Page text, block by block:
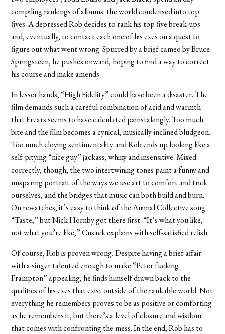
compiling rankings of albums: the world condensed into top
fives. A depressed Rob decides to rank his top five break-ups
and, eventually, to contact each one of his exes on a quest to
figure out what went wrong. Spurred by a brief cameo by Bruce
Springsteen, he pushes onward, hoping to find a way to correct
his course and make amends.
In lesser hands, “High Fidelity” could have been a disaster. The
film demands such a careful combination of acid and warmth
that Frears seems to have calculated painstakingly. Too much
bite and the film becomes a cynical, musically-inclined bludgeon.
Too much cloying sentimentality and Rob ends up looking like a
self-pitying “nice guy” jackass, whiny and insensitive. Mixed
correctly, though, the two intertwining tones paint a funny and
unsparing portrait of the ways we use art to comfort and trick
ourselves, and the bridges that music can both build and burn.
On rewatches, it’s easy to think of the Animal Collective song
“Taste,” but Nick Hornby got there first. “It’s what you like,
not what you’re like,” Cusack explains with self-satisfied relish.
Of course, Rob is proven wrong. Despite having a brief affair
with a singer talented enough to make “Peter fucking
Frampton” appealing, he finds himself drawn back to the
qualities of his exes that exist outside of the rankable world. Not
everything he remembers proves to be as positive or comforting
as he remembers it, but there’s a level of closure and wisdom
that comes with confronting the mess. In the end, Rob has to